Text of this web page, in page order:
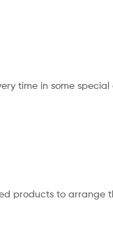
time in some special
products to arrange